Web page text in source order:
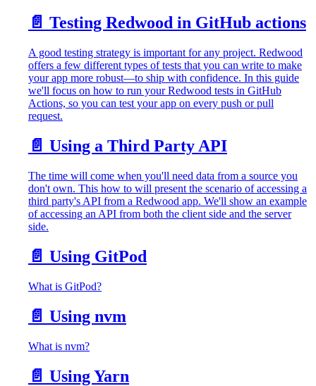
📄️ Testing Redwood in GitHub actions
A good testing strategy is important for any project. Redwood
offers a few different types of tests that you can write to make
your app more robust—to ship with confidence. In this guide
we'll focus on how to run your Redwood tests in GitHub
Actions, so you can test your app on every push or pull
request.
📄️ Using a Third Party API
The time will come when you'll need data from a source you
don't own. This how to will present the scenario of accessing a
third party's API from a Redwood app. We'll show an example
of accessing an API from both the client side and the server
side.
📄️ Using GitPod
What is GitPod?
📄️ Using nvm
What is nvm?
📄️ Using Yarn